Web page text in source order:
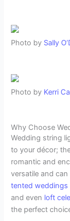
Photo by Sally
Photo by Kerri
Why Choose
Wedding string
to your décor;
romantic and
versatile and
tented weddings
and even loft
the perfect